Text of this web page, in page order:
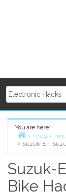
You are here:
Home
2009
Suzuk-E –
Suzuk-
Bike